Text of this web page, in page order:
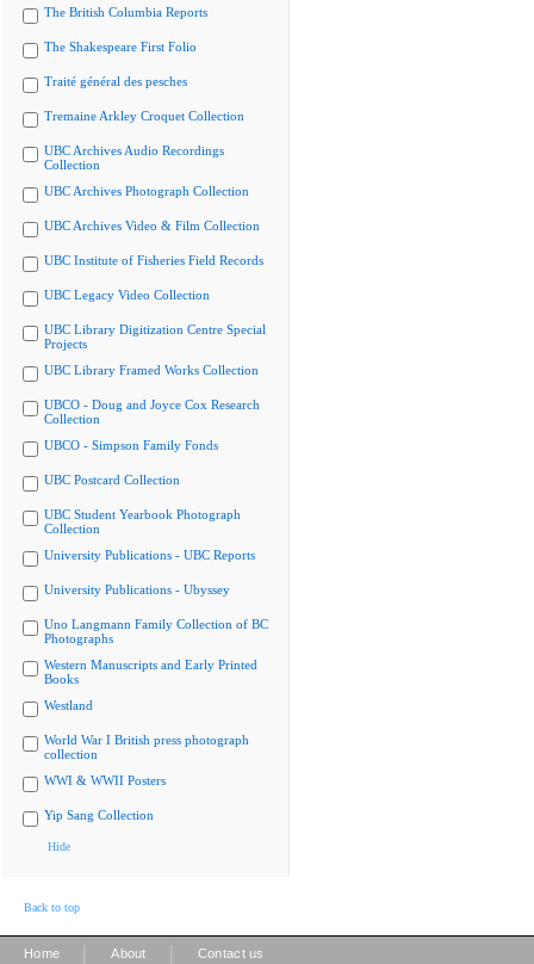
The British Columbia Reports
The Shakespeare First Folio
Traité général des pesches
Tremaine Arkley Croquet Collection
UBC Archives Audio Recordings
Collection
UBC Archives Photograph Collection
UBC Archives Video & Film Collection
UBC Institute of Fisheries Field Records
UBC Legacy Video Collection
UBC Library Digitization Centre Special
Projects
UBC Library Framed Works Collection
UBCO - Doug and Joyce Cox Research
Collection
UBCO - Simpson Family Fonds
UBC Postcard Collection
UBC Student Yearbook Photograph
Collection
University Publications - UBC Reports
University Publications - Ubyssey
Uno Langmann Family Collection of BC
Photographs
Western Manuscripts and Early Printed
Books
Westland
World War I British press photograph
collection
WWI & WWII Posters
Yip Sang Collection
Hide
Back to top
Home About Contact us